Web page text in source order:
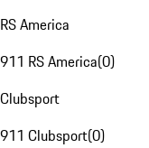
RS America
911 RS America(0)
Clubsport
911 Clubsport(0)